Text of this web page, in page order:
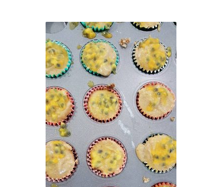
HANDS-
FOOD
PREPARATION
DEMO__SCHOFIELDS
APRIL